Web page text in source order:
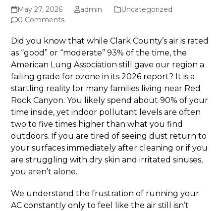
May 27, 2026 admin
Uncategorized
0 Comments
Did you know that while Clark County’s air is rated
as “good” or “moderate” 93% of the time, the
American Lung Association still gave our region a
failing grade for ozone in its 2026 report? It is a
startling reality for many families living near Red
Rock Canyon. You likely spend about 90% of your
time inside, yet indoor pollutant levels are often
two to five times higher than what you find
outdoors. If you are tired of seeing dust return to
your surfaces immediately after cleaning or if you
are struggling with dry skin and irritated sinuses,
you aren’t alone.
We understand the frustration of running your
AC constantly only to feel like the air still isn’t